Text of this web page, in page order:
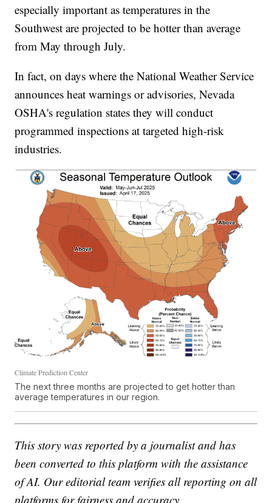
especially important as temperatures in the
Southwest are projected to be hotter than average
from May through July.
In fact, on days where the National Weather Service
announces heat warnings or advisories, Nevada
OSHA's regulation states they will conduct
programmed inspections at targeted high-risk
industries.
Climate Prediction Center
The next three months are projected to get hotter than
average temperatures in our region.
This story was reported by a journalist and has
been converted to this platform with the assistance
of AI. Our editorial team verifies all reporting on all
platforms for fairness and accuracy.